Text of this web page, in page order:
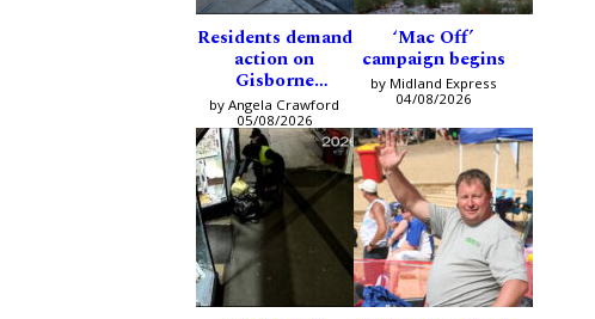
Residents demand
action on
Gisborne
intersection
by Angela Crawford
05/08/2026
‘Mac Off’
campaign begins
by Midland Express
04/08/2026